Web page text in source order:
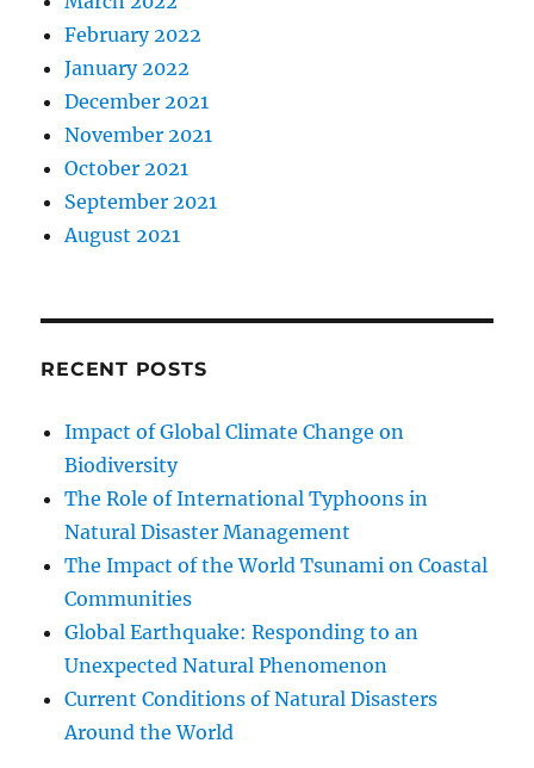
February 2022
January 2022
December 2021
November 2021
October 2021
September 2021
August 2021
RECENT POSTS
Impact of Global Climate Change on
Biodiversity
The Role of International Typhoons in
Natural Disaster Management
The Impact of the World Tsunami on Coastal
Communities
Global Earthquake: Responding to an
Unexpected Natural Phenomenon
Current Conditions of Natural Disasters
Around the World